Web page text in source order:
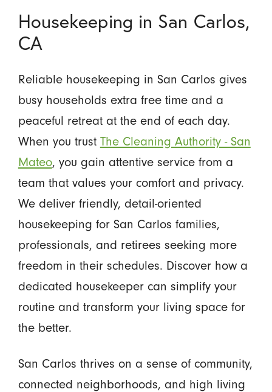
Housekeeping in San Carlos,
CA
Reliable housekeeping in San Carlos gives
busy households extra free time and a
peaceful retreat at the end of each day.
When you trust The Cleaning Authority - San
Mateo, you gain attentive service from a
team that values your comfort and privacy.
We deliver friendly, detail-oriented
housekeeping for San Carlos families,
professionals, and retirees seeking more
freedom in their schedules. Discover how a
dedicated housekeeper can simplify your
routine and transform your living space for
the better.
San Carlos thrives on a sense of community,
connected neighborhoods, and high living